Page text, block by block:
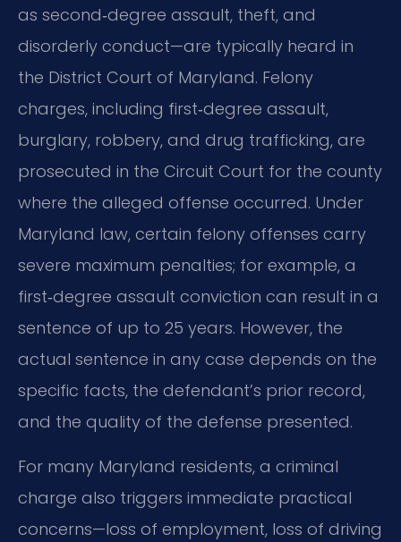
as second‑degree assault, theft, and
disorderly conduct—are typically heard in
the District Court of Maryland. Felony
charges, including first‑degree assault,
burglary, robbery, and drug trafficking, are
prosecuted in the Circuit Court for the county
where the alleged offense occurred. Under
Maryland law, certain felony offenses carry
severe maximum penalties; for example, a
first‑degree assault conviction can result in a
sentence of up to 25 years. However, the
actual sentence in any case depends on the
specific facts, the defendant’s prior record,
and the quality of the defense presented.
For many Maryland residents, a criminal
charge also triggers immediate practical
concerns—loss of employment, loss of driving